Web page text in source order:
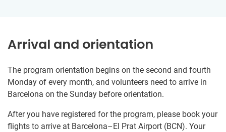
Arrival and orientation
The program orientation begins on the second and fourth
Monday of every month, and volunteers need to arrive in
Barcelona on the Sunday before orientation.
After you have registered for the program, please book your
flights to arrive at Barcelona–El Prat Airport (BCN). Your